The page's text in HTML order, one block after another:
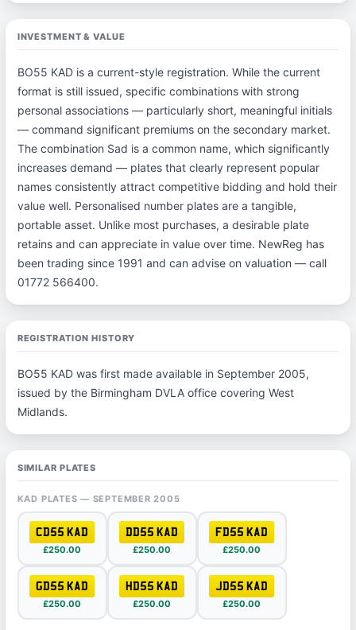
INVESTMENT & VALUE
BO55 KAD is a current-style registration. While the current
format is still issued, specific combinations with strong
personal associations — particularly short, meaningful initials
— command significant premiums on the secondary market.
The combination Sad is a common name, which significantly
increases demand — plates that clearly represent popular
names consistently attract competitive bidding and hold their
value well. Personalised number plates are a tangible,
portable asset. Unlike most purchases, a desirable plate
retains and can appreciate in value over time. NewReg has
been trading since 1991 and can advise on valuation — call
01772 566400.
REGISTRATION HISTORY
BO55 KAD was first made available in September 2005,
issued by the Birmingham DVLA office covering West
Midlands.
SIMILAR PLATES
KAD PLATES — SEPTEMBER 2005
CD55 KAD
£250.00
DD55 KAD
£250.00
FD55 KAD
£250.00
GD55 KAD
£250.00
HD55 KAD
£250.00
JD55 KAD
£250.00